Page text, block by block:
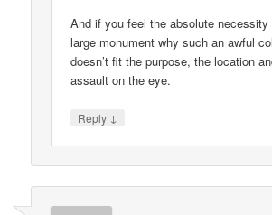
And if you feel the absolute necessity
large monument why such an awful
doesn’t fit the purpose, the location
assault on the eye.
Reply ↓